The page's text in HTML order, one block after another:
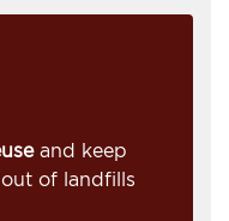
and keep
of landfills